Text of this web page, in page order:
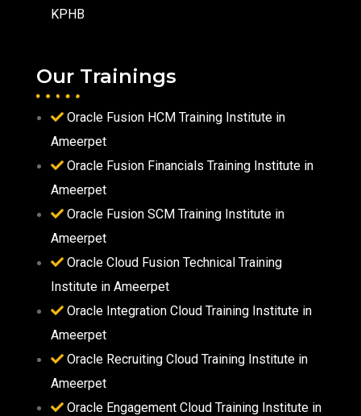
KPHB
Our Trainings
Oracle Fusion HCM Training Institute in
Ameerpet
Oracle Fusion Financials Training Institute in
Ameerpet
Oracle Fusion SCM Training Institute in
Ameerpet
Oracle Cloud Fusion Technical Training
Institute in Ameerpet
Oracle Integration Cloud Training Institute in
Ameerpet
Oracle Recruiting Cloud Training Institute in
Ameerpet
Oracle Engagement Cloud Training Institute in